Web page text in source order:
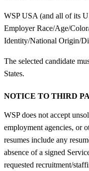
WSP USA (and all of its
Employer Race/Age/
Identity/National Origin/
The selected candidate
States.
NOTICE TO THIRD
WSP does not accept
employment agencies, or
resumes include any
absence of a signed
requested recruitment/